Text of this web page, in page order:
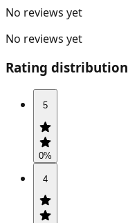
No reviews yet
No reviews yet
Rating distribution
5
0%
4